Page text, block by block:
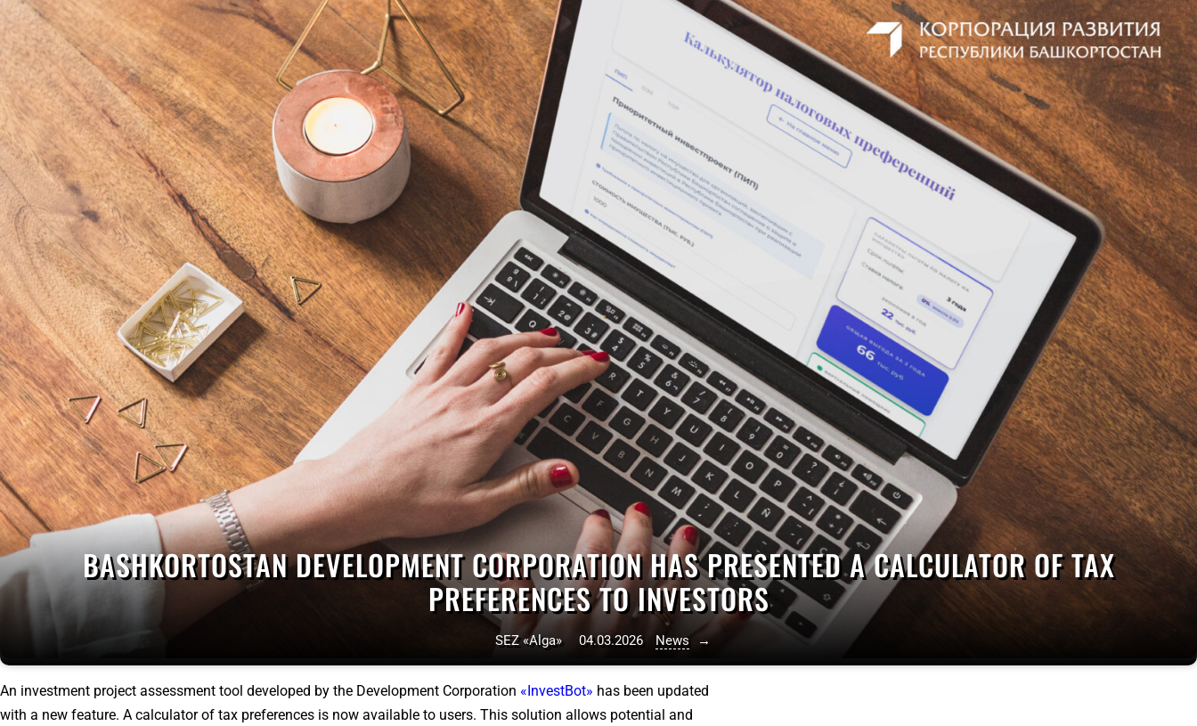
BASHKORTOSTAN DEVELOPMENT CORPORATION HAS PRESENTED A CALCULATOR OF TAX
PREFERENCES TO INVESTORS
SEZ «Alga» 04.03.2026 News →
An investment project assessment tool developed by the Development Corporation «InvestBot» has been updated
with a new feature. A calculator of tax preferences is now available to users. This solution allows potential and